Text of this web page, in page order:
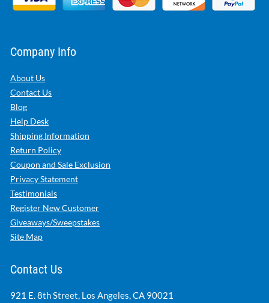
Company Info
About Us
Contact Us
Blog
Help Desk
Shipping Information
Return Policy
Coupon and Sale Exclusion
Privacy Statement
Testimonials
Register New Customer
Giveaways/Sweepstakes
Site Map
Contact Us
921 E. 8th Street, Los Angeles, CA 90021